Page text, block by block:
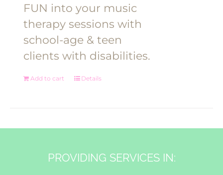
FUN into your music
therapy sessions with
school-age & teen
clients with disabilities.
Add to cart Details
PROVIDING SERVICES IN: